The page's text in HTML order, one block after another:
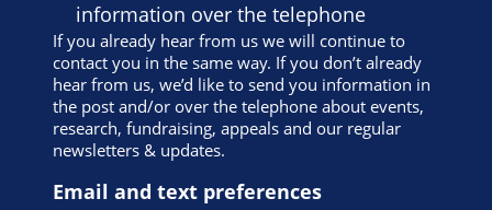
information over the telephone
If you already hear from us we will continue to
contact you in the same way. If you don’t already
hear from us, we’d like to send you information in
the post and/or over the telephone about events,
research, fundraising, appeals and our regular
newsletters & updates.
Email and text preferences